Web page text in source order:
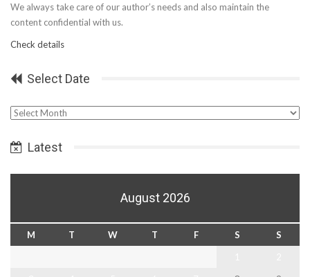
We always take care of our author’s needs and also maintain the
content confidential with us.
Check details
Select Date
Select
Latest
August 2026
M T W T F S
S